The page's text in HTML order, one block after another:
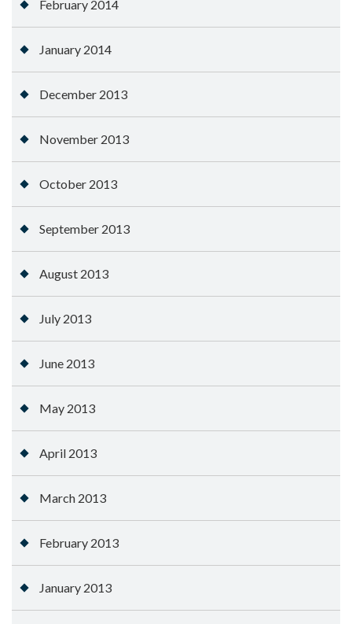
February 2014
January 2014
December 2013
November 2013
October 2013
September 2013
August 2013
July 2013
June 2013
May 2013
April 2013
March 2013
February 2013
January 2013